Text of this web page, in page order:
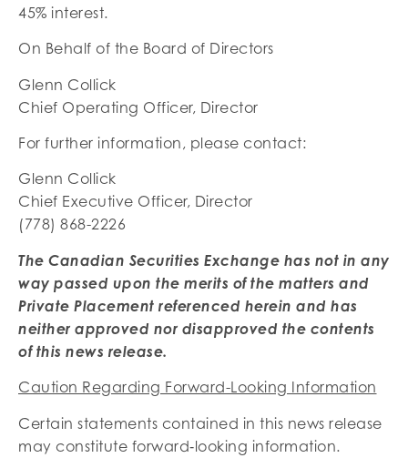
45% interest.
On Behalf of the Board of Directors
Glenn Collick
Chief Operating Officer, Director
For further information, please contact:
Glenn Collick
Chief Executive Officer, Director
(778) 868-2226
The Canadian Securities Exchange has not in any
way passed upon the merits of the matters and
Private Placement referenced herein and has
neither approved nor disapproved the contents
of this news release.
Caution Regarding Forward-Looking Information
Certain statements contained in this news release
may constitute forward‐looking information.